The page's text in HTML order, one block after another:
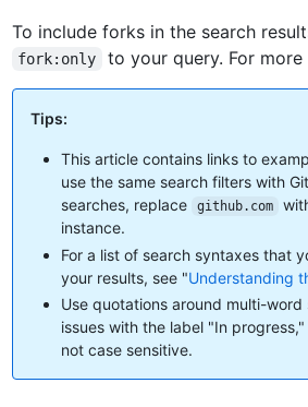
To include forks in the search
fork:only to your query. For
Tips:
This article contains links to
use the same search filters with
searches, replace
github.com
instance.
For a list of search syntaxes that
your results, see "Understanding
Use quotations around multi-
issues with the label "In
not case sensitive.